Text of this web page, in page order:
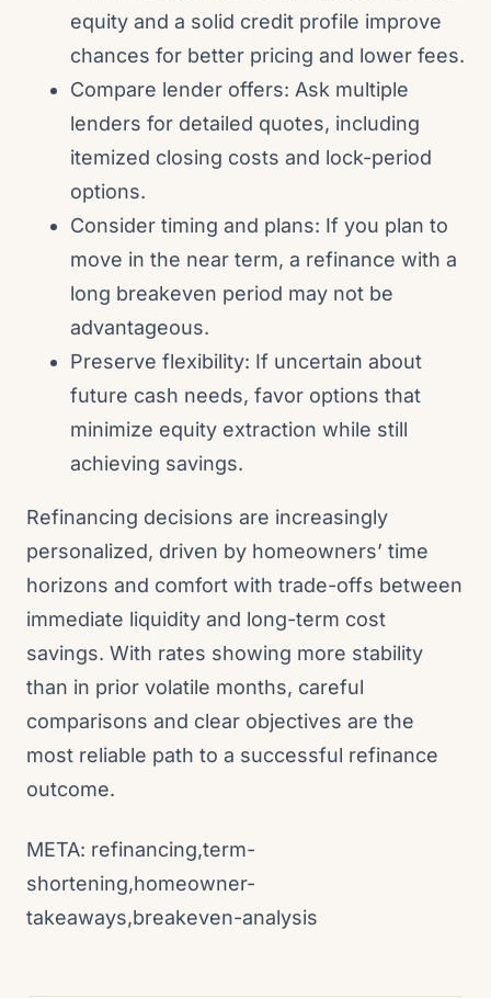
equity and a solid credit profile improve
chances for better pricing and lower fees.
Compare lender offers: Ask multiple
lenders for detailed quotes, including
itemized closing costs and lock-period
options.
Consider timing and plans: If you plan to
move in the near term, a refinance with a
long breakeven period may not be
advantageous.
Preserve flexibility: If uncertain about
future cash needs, favor options that
minimize equity extraction while still
achieving savings.
Refinancing decisions are increasingly
personalized, driven by homeowners’ time
horizons and comfort with trade-offs between
immediate liquidity and long-term cost
savings. With rates showing more stability
than in prior volatile months, careful
comparisons and clear objectives are the
most reliable path to a successful refinance
outcome.
META: refinancing,term-
shortening,homeowner-
takeaways,breakeven-analysis